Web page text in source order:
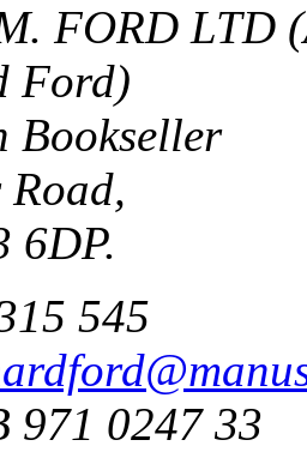
FORD LTD
Ford)
Bookseller
6DP.
545
971 0247 33